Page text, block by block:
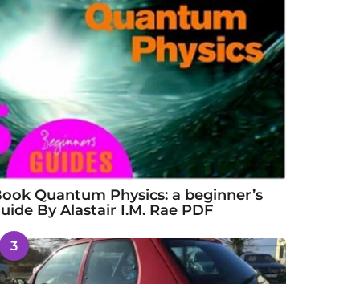
Quantum Physics: a beginner’s
By Alastair I.M. Rae PDF
3